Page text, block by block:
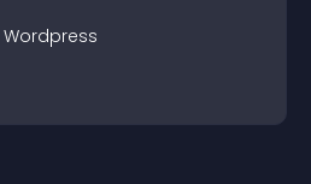
Wordpress